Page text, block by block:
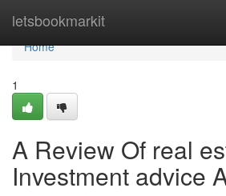
letsbookmarkit
Home
Home
1
A Review Of real
Investment advice